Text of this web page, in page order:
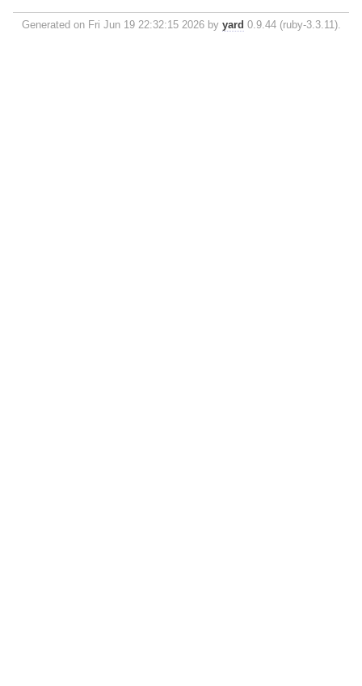
Generated on Fri Jun 19 22:32:15 2026 by yard 0.9.44 (ruby-3.3.11).